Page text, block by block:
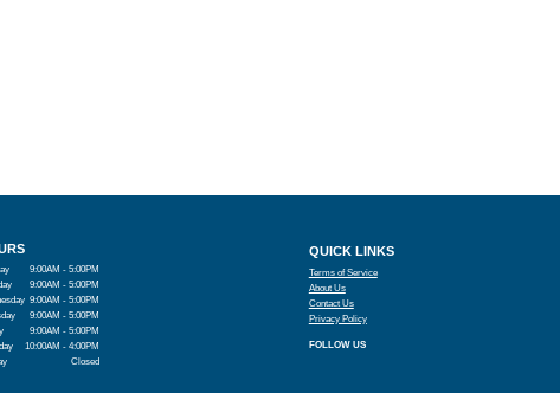
9:00AM - 5:00PM
9:00AM - 5:00PM
9:00AM - 5:00PM
9:00AM - 5:00PM
9:00AM - 5:00PM
10:00AM - 4:00PM
Closed
QUICK LINKS
Terms of Service
About Us
Contact Us
Privacy Policy
FOLLOW US